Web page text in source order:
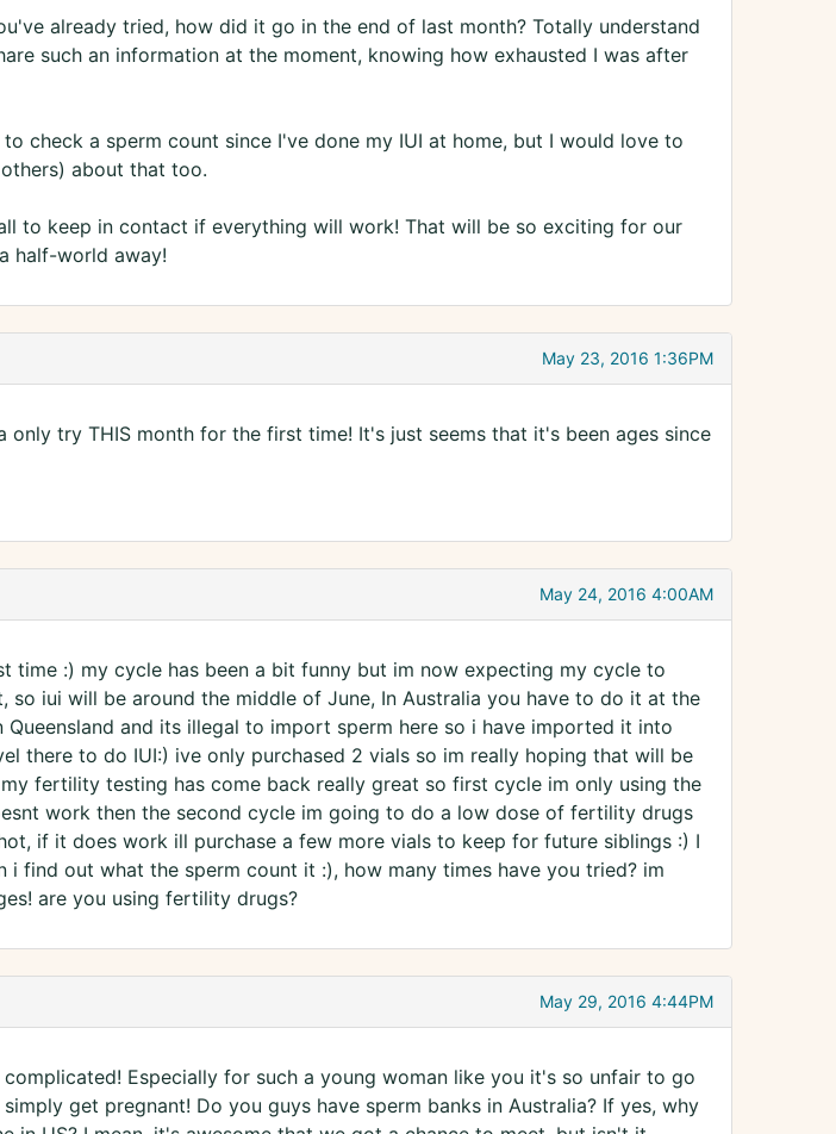
already tried, how did it go in the end of last month? Totally understand
such an information at the moment, knowing how exhausted I was after
check a sperm count since I've done my IUI at home, but I would love to
about that too.
to keep in contact if everything will work! That will be so exciting for our
half-world away!
May 23, 2016 1:36PM
only try THIS month for the first time! It's just seems that it's been ages since
May 24, 2016 4:00AM
time :) my cycle has been a bit funny but im now expecting my cycle to
so iui will be around the middle of June, In Australia you have to do it at the
and its illegal to import sperm here so i have imported it into
there to do IUI:) ive only purchased 2 vials so im really hoping that will be
fertility testing has come back really great so first cycle im only using the
work then the second cycle im going to do a low dose of fertility drugs
if it does work ill purchase a few more vials to keep for future siblings :) I
i find out what the sperm count it :), how many times have you tried? im
are you using fertility drugs?
May 29, 2016 4:44PM
complicated! Especially for such a young woman like you it's so unfair to go
get pregnant! Do you guys have sperm banks in Australia? If yes, why